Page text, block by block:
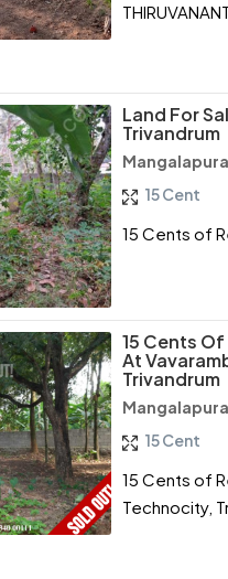
Land For
Trivandrum
15 Cent
15 Cents of
15 Cents
At
Trivandrum
15 Cent
15 Cents of
Technocity,